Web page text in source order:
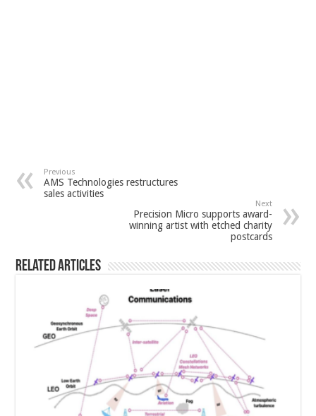
Previous
AMS Technologies restructures
sales activities
Next
Precision Micro supports award-
winning artist with etched charity
postcards
Related Articles